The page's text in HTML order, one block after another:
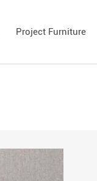
Project Furniture